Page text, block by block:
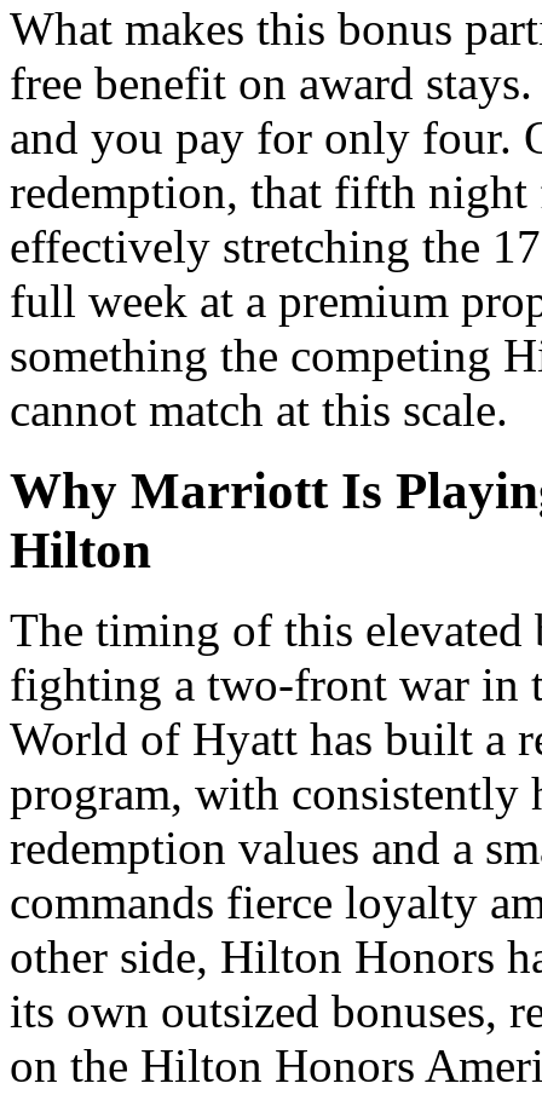
What makes this bonus
free benefit on award
and you pay for only four.
redemption, that fifth night
effectively stretching the
full week at a premium
something the competing
cannot match at this scale.
Why Marriott Is
Hilton
The timing of this
fighting a two-front war in
World of Hyatt has built a
program, with consistently
redemption values and a
commands fierce loyalty
other side, Hilton Honors
its own outsized bonuses,
on the Hilton Honors